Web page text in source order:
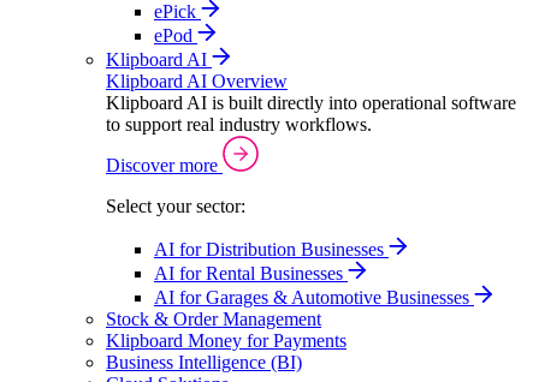
ePick
ePod
Klipboard AI
Klipboard AI Overview
Klipboard AI is built directly into operational software
to support real industry workflows.
Discover more
Select your sector:
AI for Distribution Businesses
AI for Rental Businesses
AI for Garages & Automotive Businesses
Stock & Order Management
Klipboard Money for Payments
Business Intelligence (BI)